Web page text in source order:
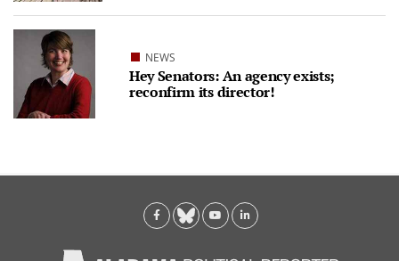
NEWS
Hey Senators: An agency exists;
reconfirm its director!